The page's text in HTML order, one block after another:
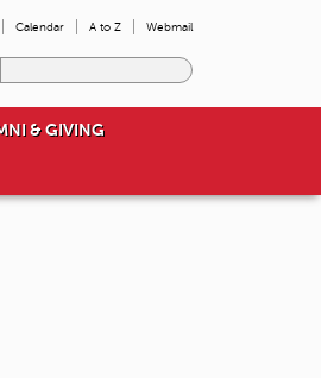
Calendar A to Z Webmail
e
& GIVING